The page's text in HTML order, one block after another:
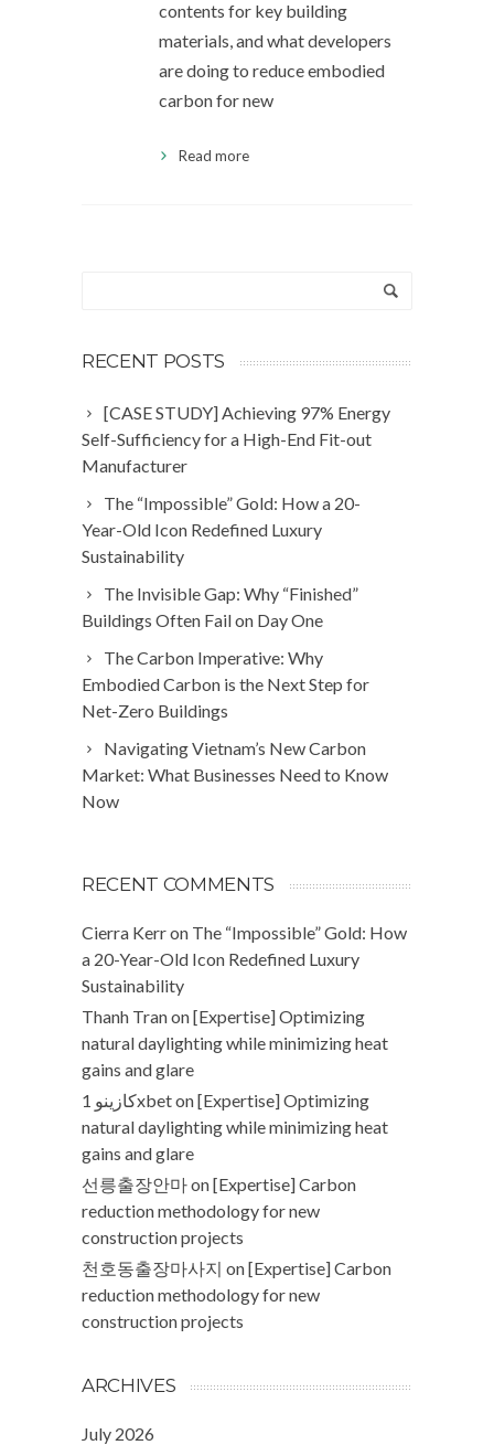
contents for key building
materials, and what developers
are doing to reduce embodied
carbon for new
Read more
RECENT POSTS
[CASE STUDY] Achieving 97% Energy
Self-Sufficiency for a High-End Fit-out
Manufacturer
The “Impossible” Gold: How a 20-
Year-Old Icon Redefined Luxury
Sustainability
The Invisible Gap: Why “Finished”
Buildings Often Fail on Day One
The Carbon Imperative: Why
Embodied Carbon is the Next Step for
Net-Zero Buildings
Navigating Vietnam’s New Carbon
Market: What Businesses Need to Know
Now
RECENT COMMENTS
Cierra Kerron The “Impossible” Gold: How
a 20-Year-Old Icon Redefined Luxury
Sustainability
Thanh Tranon[Expertise] Optimizing
natural daylighting while minimizing heat
gains and glare
كازينو 1xbeton[Expertise] Optimizing
natural daylighting while minimizing heat
gains and glare
선릉출장안마on[Expertise] Carbon
reduction methodology for new
construction projects
천호동출장마사지 on[Expertise] Carbon
reduction methodology for new
construction projects
ARCHIVES
July 2026